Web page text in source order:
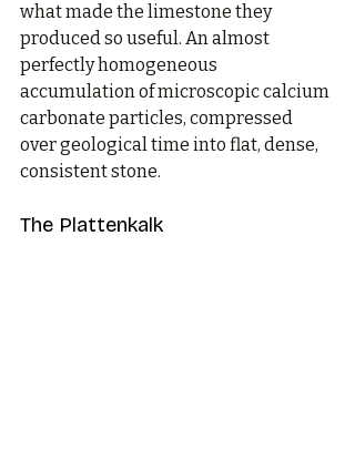
what made the limestone they
produced so useful. An almost
perfectly homogeneous
accumulation of microscopic calcium
carbonate particles, compressed
over geological time into flat, dense,
consistent stone.
The Plattenkalk